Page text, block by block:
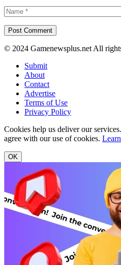
© 2024 Gamenewsplus.net All
Submit
About
Contact
Advertise
Terms of Use
Privacy Policy
Cookies help us deliver our
agree with our use of cookies.
OK